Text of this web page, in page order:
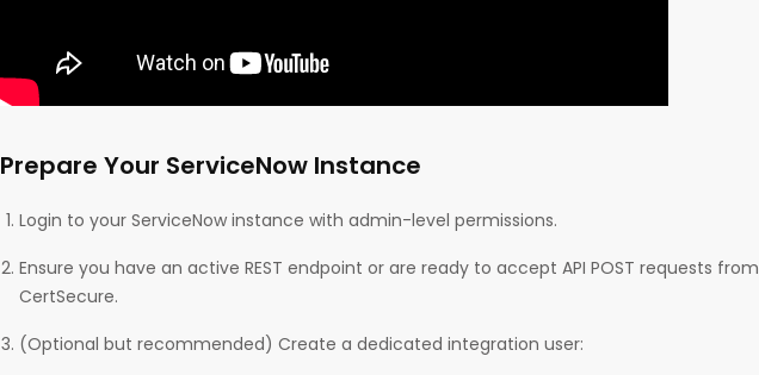
Prepare Your ServiceNow Instance
Login to your ServiceNow instance with admin-level permissions.
Ensure you have an active REST endpoint or are ready to accept API POST requests from
CertSecure.
(Optional but recommended) Create a dedicated integration user: